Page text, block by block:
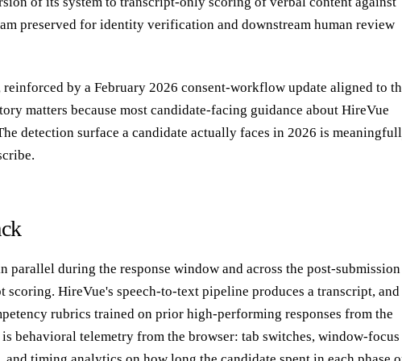
preserved for identity verification and downstream human review
by a February 2026 consent-workflow update aligned to
matters because most candidate-facing guidance about HireVue
detection surface a candidate actually faces in 2026 is
parallel during the response window and across the post-submission
HireVue's speech-to-text pipeline produces a transcript, and
rubrics trained on prior high-performing responses from the
behavioral telemetry from the browser: tab switches, window-focus